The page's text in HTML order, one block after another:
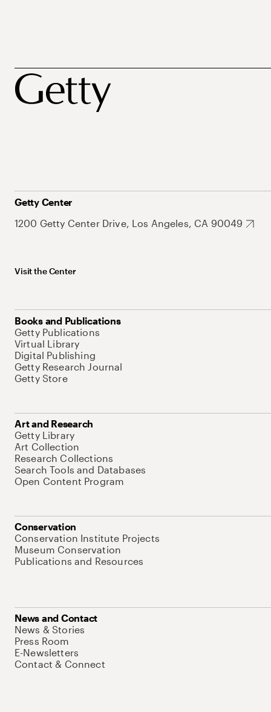
Getty Center
1200 Getty Center Drive, Los Angeles, CA 90049
Visit the Center
Books and Publications
Getty Publications
Virtual Library
Digital Publishing
Getty Research Journal
Getty Store
Art and Research
Getty Library
Art Collection
Research Collections
Search Tools and Databases
Open Content Program
Conservation
Conservation Institute Projects
Museum Conservation
Publications and Resources
News and Contact
News & Stories
Press Room
E-Newsletters
Contact & Connect